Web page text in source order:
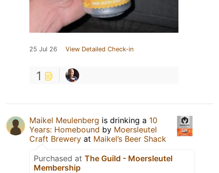
25 Jul 26 View Detailed Check-in
1
Maikel Meulenberg is drinking a 10
Years: Homebound by Moersleutel
Craft Brewery at Maikel’s Beer Shack
Purchased at The Guild - Moersleutel
Membership